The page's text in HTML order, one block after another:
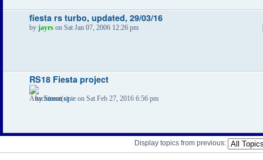
fiesta rs turbo, updated, 29/03/16
by jayrs on Sat Jan 07, 2006 12:26 pm
RS18 Fiesta project
bySimon opie on Sat Feb 27, 2016 6:56 pm
Display topics from previous: